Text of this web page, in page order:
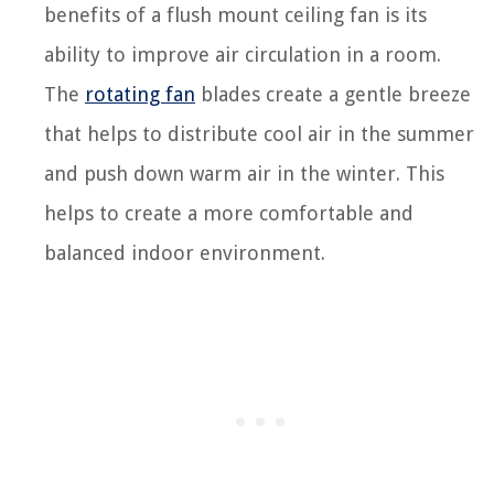
benefits of a flush mount ceiling fan is its
ability to improve air circulation in a room.
The rotating fan blades create a gentle breeze
that helps to distribute cool air in the summer
and push down warm air in the winter. This
helps to create a more comfortable and
balanced indoor environment.